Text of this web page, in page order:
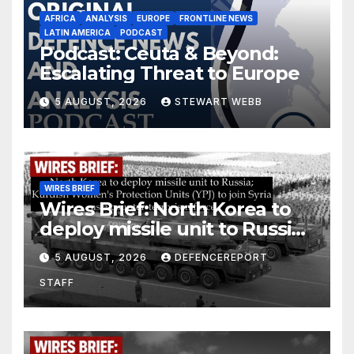
AFRICA ANALYSIS EUROPE
FRONTLINE NEWS
LATIN AMERICA
PODCAST
Podcast: Ceuta & Beyond:
Escalating Threat to Europe
5 AUGUST, 2026 STEWART WEBB
WIRES BRIEF
Wires Brief: North Korea to
deploy missile unit to Russia;
Kurdish Women’s Protection
Units (YPJ) to join Syria as a
counter-terrorism force
5 AUGUST, 2026 DEFENCEREPORT
STAFF